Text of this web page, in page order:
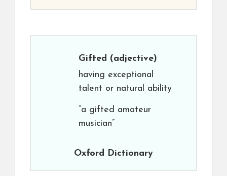
Gifted (adjective)
having exceptional
talent or natural ability
“a gifted amateur
musician”
Oxford Dictionary